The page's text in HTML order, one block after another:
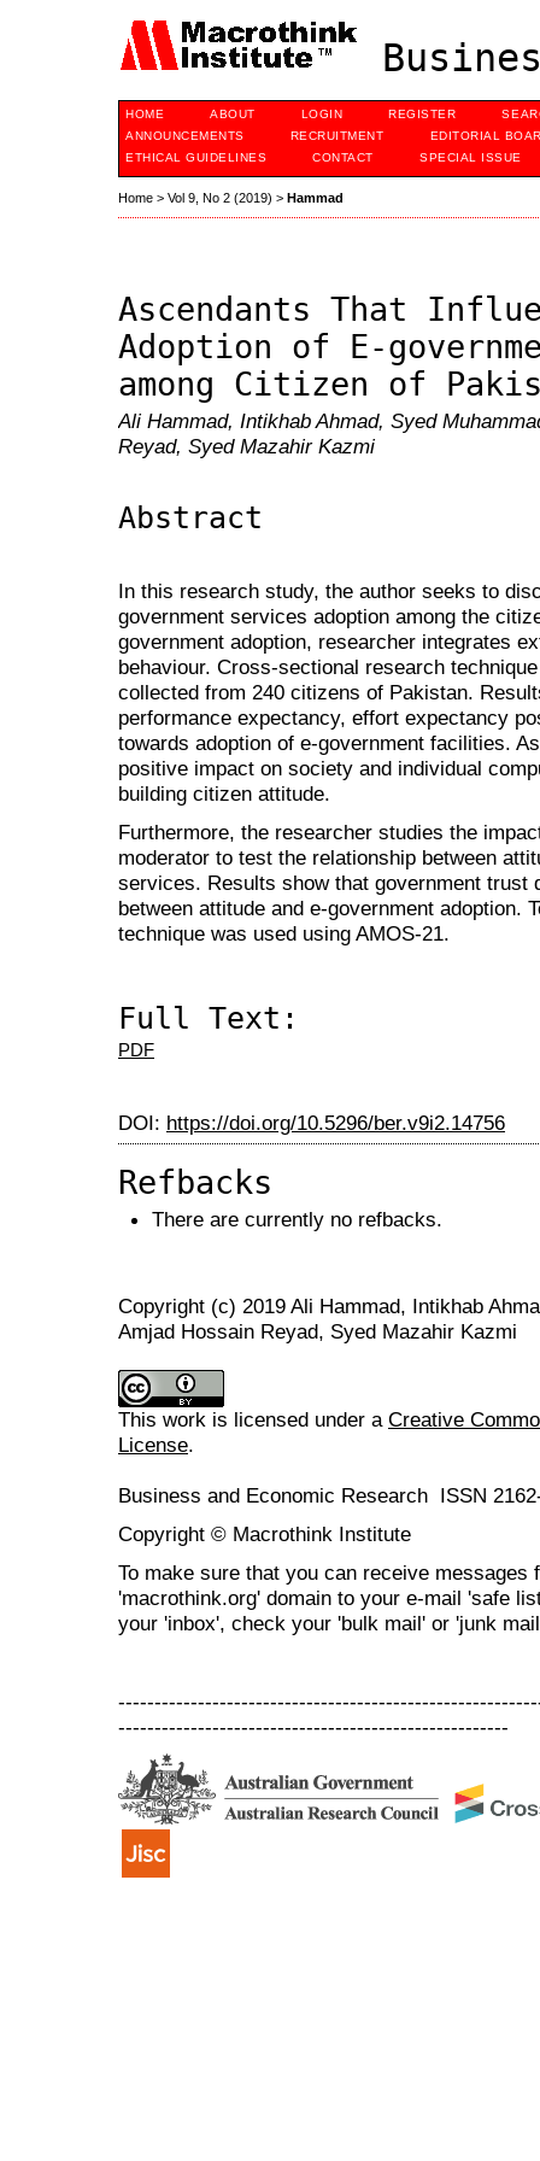
HOME ABOUT LOGIN REGISTER
ANNOUNCEMENTS
RECRUITMENT
EDITORIAL
ETHICAL GUIDELINES
CONTACT SPECIAL ISSUE
Home > Vol 9, No 2 (2019) > Hammad
Ascendants That
Adoption of E-
among Citizen of
Ali Hammad, Intikhab Ahmad, Syed
Reyad, Syed Mazahir Kazmi
Abstract
In this research study, the author seeks to
government services adoption among the
government adoption, researcher integrates
behaviour. Cross-sectional research
collected from 240 citizens of Pakistan.
performance expectancy, effort expectancy
towards adoption of e-government facilities.
positive impact on society and individual
building citizen attitude.
Furthermore, the researcher studies the
moderator to test the relationship between
services. Results show that government trust
between attitude and e-government adoption.
technique was used using AMOS-21.
Full Text:
PDF
DOI: https://doi.org/10.5296/ber.v9i2.14756
Refbacks
There are currently no refbacks.
Copyright (c) 2019 Ali Hammad, Intikhab
Amjad Hossain Reyad, Syed Mazahir Kazmi
This work is licensed under a Creative
License.
Business and Economic Research ISSN
Copyright © Macrothink Institute
To make sure that you can receive messages
'macrothink.org' domain to your e-mail 'safe
your 'inbox', check your 'bulk mail' or 'junk
------------------------------------------------------